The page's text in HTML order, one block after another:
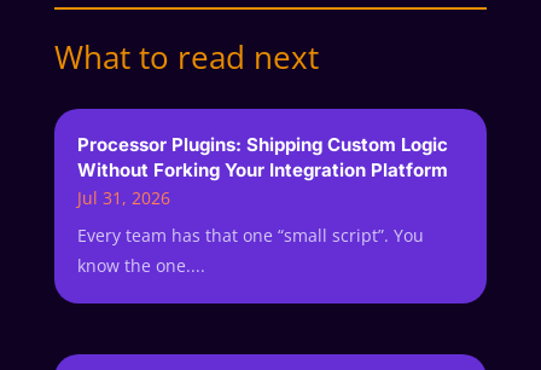
What to read next
Processor Plugins: Shipping Custom Logic
Without Forking Your Integration Platform
Jul 31, 2026
Every team has that one “small script”. You
know the one....